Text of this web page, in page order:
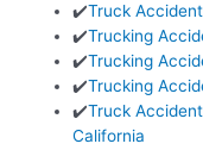
✔️Truck
✔️Trucking
✔️Trucking
✔️Trucking
✔️Truck
California